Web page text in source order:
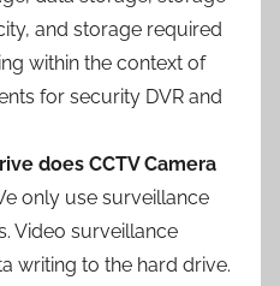
and storage required
within the context of
for security DVR and
does CCTV Camera
only use surveillance
Video surveillance
writing to the hard drive.